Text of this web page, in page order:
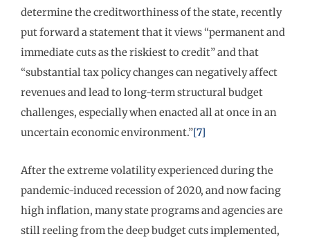
determine the creditworthiness of the state, recently
put forward a statement that it views “permanent and
immediate cuts as the riskiest to credit” and that
“substantial tax policy changes can negatively affect
revenues and lead to long-term structural budget
challenges, especially when enacted all at once in an
uncertain economic environment.”[7]
After the extreme volatility experienced during the
pandemic-induced recession of 2020, and now facing
high inflation, many state programs and agencies are
still reeling from the deep budget cuts implemented,